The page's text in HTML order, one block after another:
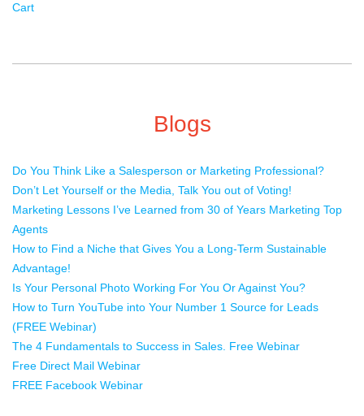
Cart
Blogs
Do You Think Like a Salesperson or Marketing Professional?
Don’t Let Yourself or the Media, Talk You out of Voting!
Marketing Lessons I’ve Learned from 30 of Years Marketing Top
Agents
How to Find a Niche that Gives You a Long-Term Sustainable
Advantage!
Is Your Personal Photo Working For You Or Against You?
How to Turn YouTube into Your Number 1 Source for Leads
(FREE Webinar)
The 4 Fundamentals to Success in Sales. Free Webinar
Free Direct Mail Webinar
FREE Facebook Webinar